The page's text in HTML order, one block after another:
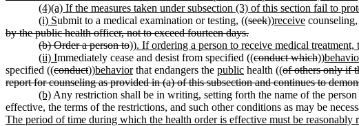
(4)(a) If the measures taken under subsection (3) of this section fail to
(i) Submit to a medical examination or testing, ((seek))receive
by the public health officer, not to exceed fourteen days.
(b) Order a person to)). If ordering a person to receive medical
(ii) Immediately cease and desist from specified ((conduct which))
specified ((conduct))behaviorthat endangers the public health ((of others only if
report for counseling as provided in (a) of this subsection and continues to
(b) Any restriction shall be in writing, setting forth the name of the
effective, the terms of the restrictions, and such other conditions as may be
The period of time during which the health order is effective must be